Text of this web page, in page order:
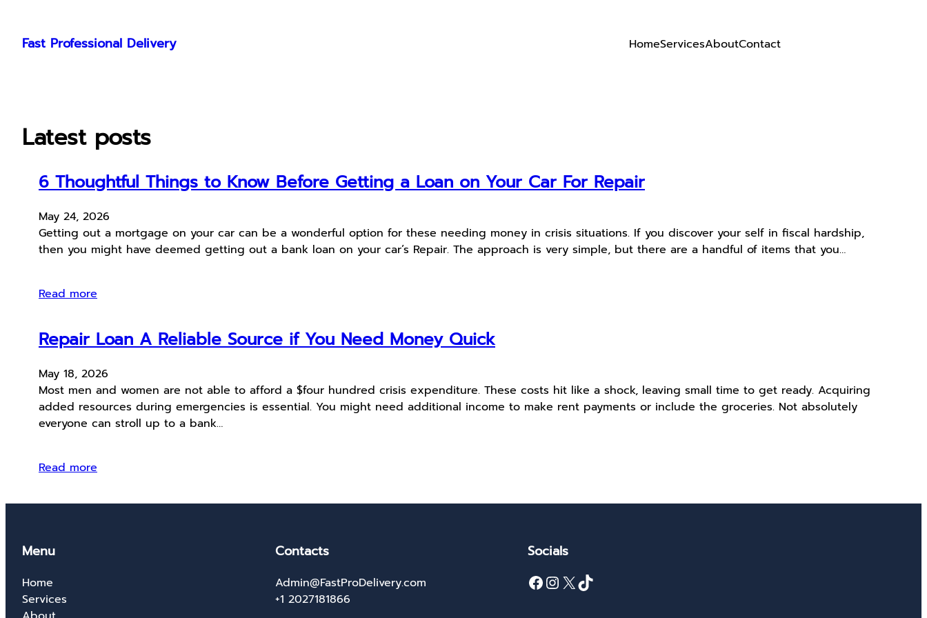
content
Fast Professional Delivery HomeServicesAboutContact
Latest posts
6 Thoughtful Things to Know Before Getting a Loan on Your Car For Repair
May 24, 2026
Getting out a mortgage on your car can be a wonderful option for these needing money in crisis situations. If you discover your self in fiscal hardship,
then you might have deemed getting out a bank loan on your car’s Repair. The approach is very simple, but there are a handful of items that you…
Read more
Repair Loan A Reliable Source if You Need Money Quick
May 18, 2026
Most men and women are not able to afford a $four hundred crisis expenditure. These costs hit like a shock, leaving small time to get ready. Acquiring
added resources during emergencies is essential. You might need additional income to make rent payments or include the groceries. Not absolutely
everyone can stroll up to a bank…
Read more
Menu
Home
Services
Contacts
Admin@FastProDelivery.com
+1 2027181866
Socials
Facebook InstagramX TikTok